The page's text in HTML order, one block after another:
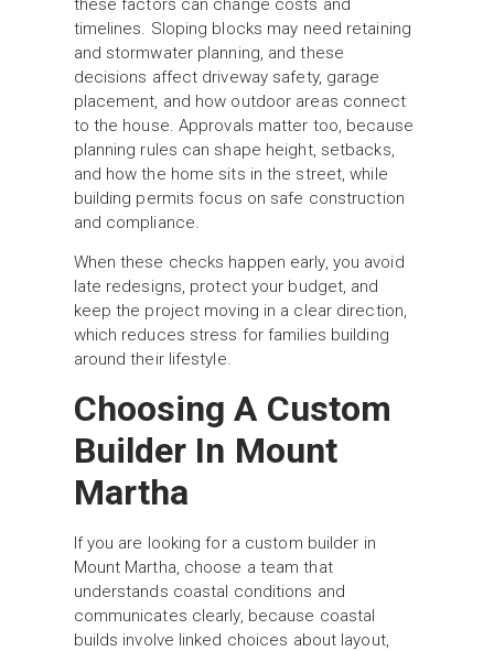
these factors can change costs and
timelines. Sloping blocks may need retaining
and stormwater planning, and these
decisions affect driveway safety, garage
placement, and how outdoor areas connect
to the house. Approvals matter too, because
planning rules can shape height, setbacks,
and how the home sits in the street, while
building permits focus on safe construction
and compliance.
When these checks happen early, you avoid
late redesigns, protect your budget, and
keep the project moving in a clear direction,
which reduces stress for families building
around their lifestyle.
Choosing A Custom
Builder In Mount
Martha
If you are looking for a custom builder in
Mount Martha, choose a team that
understands coastal conditions and
communicates clearly, because coastal
builds involve linked choices about layout,